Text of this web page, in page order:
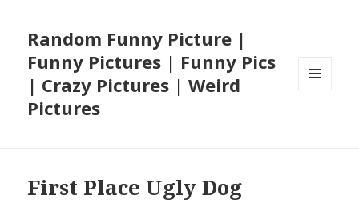
Random Funny Picture |
Funny Pictures | Funny Pics
| Crazy Pictures | Weird
Pictures
First Place Ugly Dog